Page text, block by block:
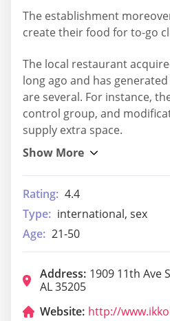
The establishment
create their food for to-go
The local restaurant
long ago and has
are several. For instance,
control group, and
supply extra space.
Rating: 4.4
Type: international, sex
Age: 21-50
Address: 1909 11th Ave
AL 35205
Website: